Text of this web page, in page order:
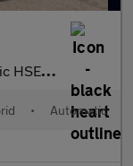
and Cooled Fr
• Automatic